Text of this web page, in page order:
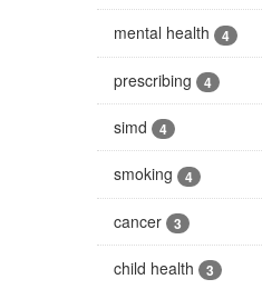
mental health 4
prescribing 4
simd 4
smoking 4
cancer 3
child health 3